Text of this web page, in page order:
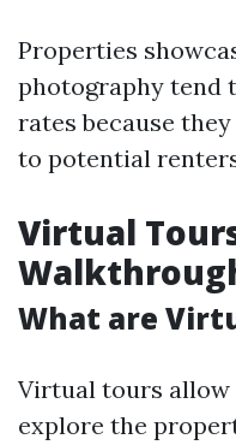
Properties
photography tend
rates because
to potential
Virtual
What are
Virtual tours
explore the